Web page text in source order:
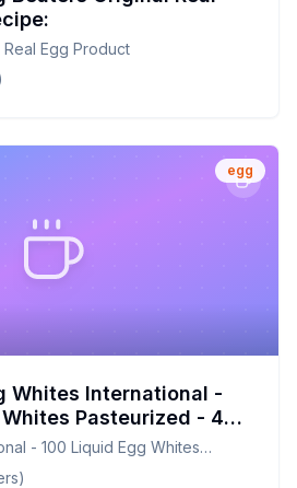
Egg Product
egg
Whites International -
Pasteurized - 4
Fresh,
Cost-Effective
- 100 Liquid Egg Whites